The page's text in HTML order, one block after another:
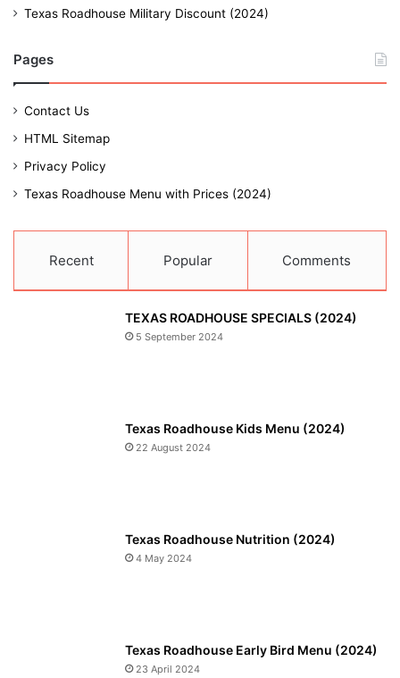
Texas Roadhouse Military Discount (2024)
Pages
Contact Us
HTML Sitemap
Privacy Policy
Texas Roadhouse Menu with Prices (2024)
Recent Popular Comments
TEXAS ROADHOUSE SPECIALS (2024)
5 September 2024
Texas Roadhouse Kids Menu (2024)
22 August 2024
Texas Roadhouse Nutrition (2024)
4 May 2024
Texas Roadhouse Early Bird Menu (2024)
23 April 2024